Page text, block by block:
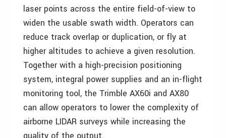
laser points across the entire field-of-view to
widen the usable swath width. Operators can
reduce track overlap or duplication, or fly at
higher altitudes to achieve a given resolution.
Together with a high-precision positioning
system, integral power supplies and an in-flight
monitoring tool, the Trimble AX60i and AX80
can allow operators to lower the complexity of
airborne LIDAR surveys while increasing the